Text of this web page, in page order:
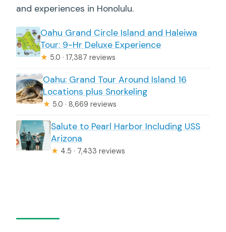
and experiences in Honolulu.
Oahu Grand Circle Island and Haleiwa
Tour: 9-Hr Deluxe Experience
★ 5.0 · 17,387 reviews
Oahu: Grand Tour Around Island 16
Locations plus Snorkeling
★ 5.0 · 8,669 reviews
Salute to Pearl Harbor Including USS
Arizona
★ 4.5 · 7,433 reviews